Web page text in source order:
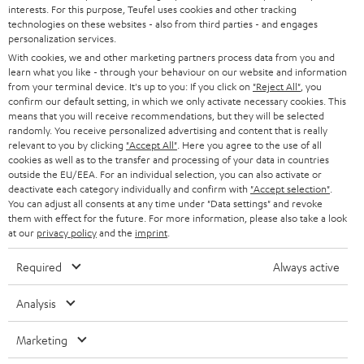
t
e
r
SMART HOME
BLUETOOTH
HEADPHONES
BLUETOOTH HEADPHONES
STEREO COMPLETE SYSTEMS
SPEAKERS
ULTIMA
IN-EAR
FANSHOP
NEW RELEASES
PRESS
B2B
STORES
ADVANTAGES
TEUFEL STORY
MANAGEMENT
SUSTAINABILITY
AUSTRIA
SWITZERLAND
NETHERLANDS
BELGIUM
FRANCE
POLAND
ITALY
All information on this website is subject to change without notice including
technical changes, errors and omissions. Pictured accessories are not
interests. For this purpose, Teufel uses cookies and other tracking
technologies on these websites - also from third parties - and engages
personalization services.
With cookies, we and other marketing partners process data from you and
learn what you like - through your behaviour on our website and information
from your terminal device. It's up to you: If you click on "Reject All" , you
confirm our default setting, in which we only activate necessary cookies. This
means that you will receive recommendations, but they will be selected
randomly. You receive personalized advertising and content that is really
relevant to you by clicking "Accept All" . Here you agree to the use of all
cookies as well as to the transfer and processing of your data in countries
outside the EU/EEA. For an individual selection, you can also activate or
deactivate each category individually and confirm with "Accept selection"
You can adjust all consents at any time under "Data settings" and revoke
them with effect for the future. For more information, please also take a look
at our privacy policyand the imprint
Required Always active
Analysis
Marketing